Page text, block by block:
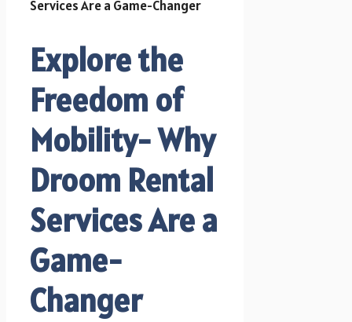
Explore the
Freedom of
Mobility- Why
Droom Rental
Services Are a
Game-
Changer